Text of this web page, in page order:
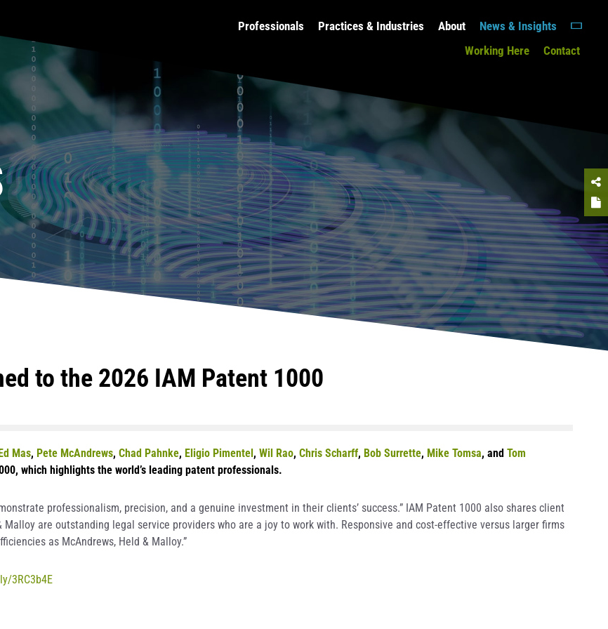
Professionals Practices & Industries About
News & Insights
Working Here
Contact
to the 2026 IAM Patent 1000
Mas, Pete McAndrews, Chad Pahnke, Eligio Pimentel, Wil Rao, Chris Scharff, Bob Surrette, Mike Tomsa, and Tom
which highlights the world’s leading patent professionals.
professionalism, precision, and a genuine investment in their clients’ success.” IAM Patent 1000 also shares client
are outstanding legal service providers who are a joy to work with. Responsive and cost-effective versus larger firms
as McAndrews, Held & Malloy.”
3RC3b4E